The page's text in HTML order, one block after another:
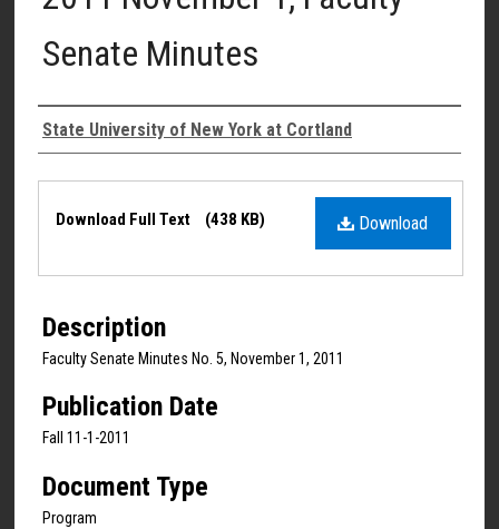
Senate Minutes
Authors
State University of New York at Cortland
Files
Download
Download Full Text (438 KB)
Description
Faculty Senate Minutes No. 5, November 1, 2011
Publication Date
Fall 11-1-2011
Document Type
Program